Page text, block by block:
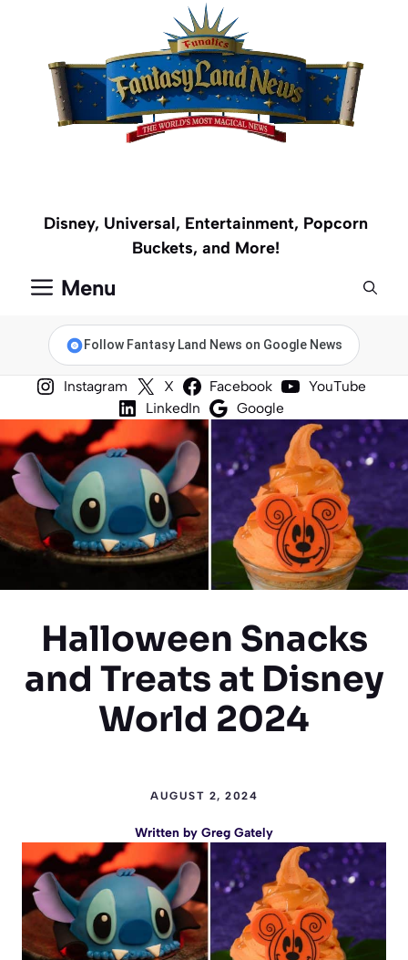
content
Disney, Universal, Entertainment, Popcorn
Buckets, and More!
Menu
Follow Fantasy Land News on Google News
Instagram X Facebook
YouTube
LinkedIn
Google
Halloween Snacks
and Treats at Disney
World 2024
AUGUST 2, 2024
Written by Greg Gately